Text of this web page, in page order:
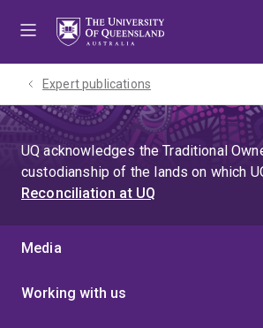
Expert publications
UQ acknowledges the Traditional
custodianship of the lands on which
Reconciliation at UQ
Media
Working with us